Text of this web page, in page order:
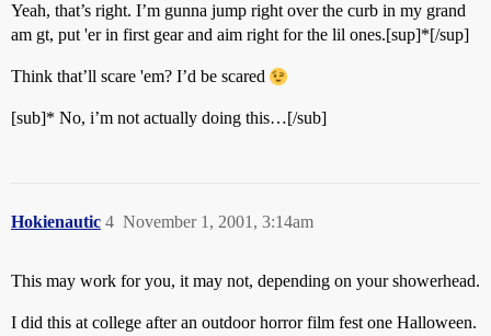
Yeah, that’s right. I’m gunna jump right over the curb in my grand
am gt, put 'er in first gear and aim right for the lil ones.[sup]*[/sup]
Think that’ll scare 'em? I’d be scared
[sub]* No, i’m not actually doing this…[/sub]
Hokienautic November 1, 2001, 3:14am
4
This may work for you, it may not, depending on your showerhead.
I did this at college after an outdoor horror film fest one Halloween.